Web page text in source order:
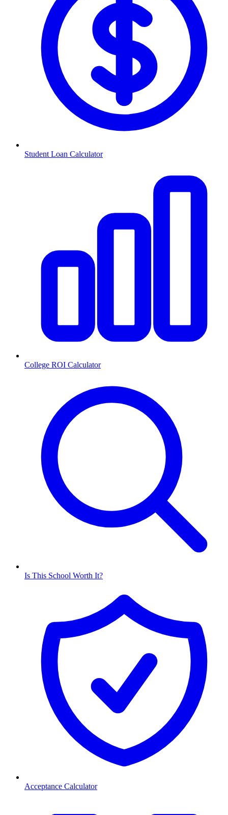
Student Loan Calculator
College ROI Calculator
Is This School Worth It?
Acceptance Calculator